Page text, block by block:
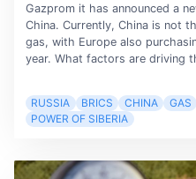
Gazprom it has announced a
China. Currently, China is not
gas, with Europe also
year. What factors are driving
RUSSIA BRICS CHINA GAS
POWER OF SIBERIA